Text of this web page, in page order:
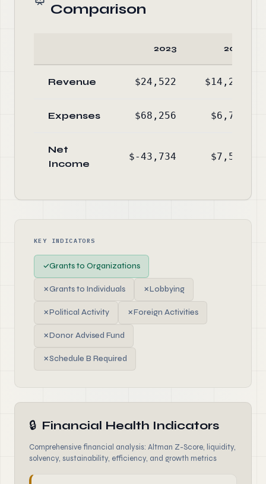
Comparison
2023 2022
Revenue $24,522 $14,284
Expenses $68,256 $6,765
Net
Income
$-43,734 $7,519
KEY INDICATORS
✓Grants to Organizations
✗Grants to Individuals ✗Lobbying
✗Political Activity ✗Foreign Activities
✗Donor Advised Fund
✗Schedule B Required
🔒 Financial Health Indicators
Comprehensive financial analysis: Altman Z-Score, liquidity,
solvency, sustainability, efficiency, and growth metrics